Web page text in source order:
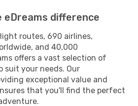
eDreams difference
routes, 690 airlines,
and 40,000
offers a vast selection of
suit your needs. Our
exceptional value and
that you'll find the perfect